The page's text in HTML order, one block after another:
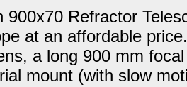
900x70 Refractor
at an affordable
a long 900 mm
mount (with slow